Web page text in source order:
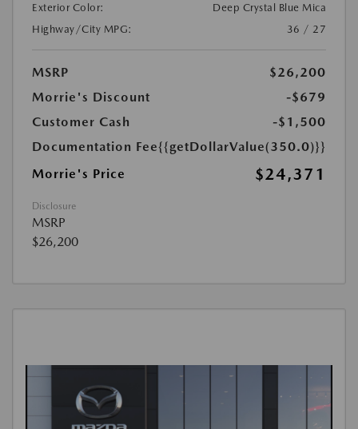
Exterior Color:
Deep Crystal Blue Mica
Highway/City MPG:
36 / 27
MSRP
$26,200
Morrie's Discount
-$679
Customer Cash
-$1,500
Documentation Fee{{getDollarValue(350.0)}}
Morrie's Price
$24,371
Disclosure
MSRP
$26,200